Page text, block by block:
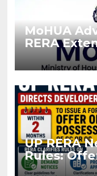
MoHUA
RERA
Projects
Asia
UP RERA
Rules:
Months of